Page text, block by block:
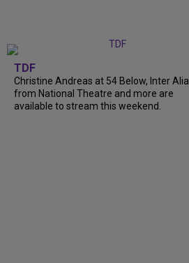
TDF
Christine Andreas at 54 Below, Inter Alia
from National Theatre and more are
available to stream this weekend.